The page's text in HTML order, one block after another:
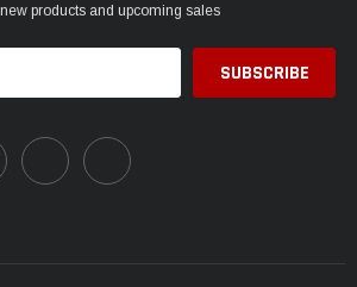
products and upcoming sales